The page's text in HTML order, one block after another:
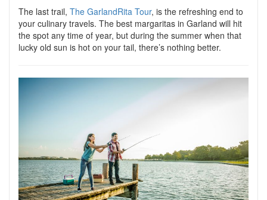
The last trail, The GarlandRita Tour, is the refreshing end to
your culinary travels. The best margaritas in Garland will hit
the spot any time of year, but during the summer when that
lucky old sun is hot on your tail, there’s nothing better.